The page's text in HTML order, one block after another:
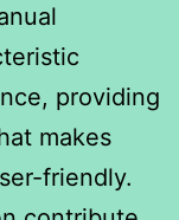
providing
makes
friendly.